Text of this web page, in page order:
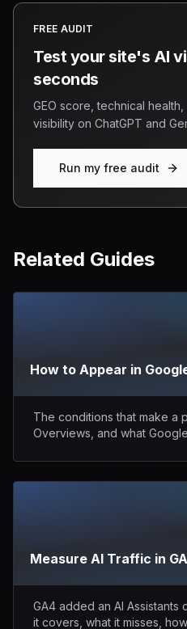
FREE AUDIT
Test your site's AI
seconds
GEO score, technical
visibility on ChatGPT and
Run my free audit
Related Guides
How to Appear in
The conditions that make a
Overviews, and what
Measure AI Traffic in
GA4 added an AI Assistants
it covers, what it misses,